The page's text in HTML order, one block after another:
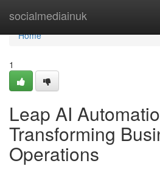
socialmediainuk
Home
Home
1
Leap AI
Transforming
Operations